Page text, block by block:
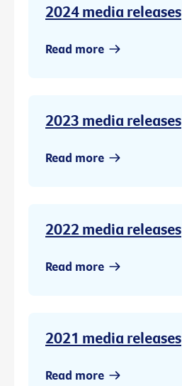
2024 media releases
Read more
2023 media releases
Read more
2022 media releases
Read more
2021 media releases
Read more